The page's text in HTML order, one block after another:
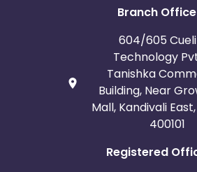
Branch Office
604/605
Technology
Tanishka
Building, Near
Mall, Kandivali
400101
Registered